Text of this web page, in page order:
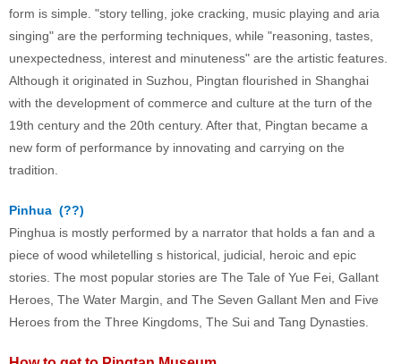
form is simple. "story telling, joke cracking, music playing and aria
singing" are the performing techniques, while "reasoning, tastes,
unexpectedness, interest and minuteness" are the artistic features.
Although it originated in Suzhou, Pingtan flourished in Shanghai
with the development of commerce and culture at the turn of the
19th century and the 20th century. After that, Pingtan became a
new form of performance by innovating and carrying on the
tradition.
Pinhua (??)
Pinghua is mostly performed by a narrator that holds a fan and a
piece of wood whiletelling s historical, judicial, heroic and epic
stories. The most popular stories are The Tale of Yue Fei, Gallant
Heroes, The Water Margin, and The Seven Gallant Men and Five
Heroes from the Three Kingdoms, The Sui and Tang Dynasties.